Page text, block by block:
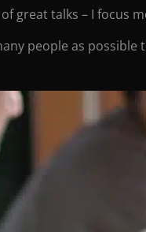
great talks – I focus
people as